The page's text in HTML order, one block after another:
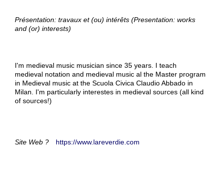
Présentation: travaux et (ou) intérêts (Presentation: works
and (or) interests)
I'm medieval music musician since 35 years. I teach
medieval notation and medieval music al the Master program
in Medieval music at the Scuola Civica Claudio Abbado in
Milan. I'm particularly interestes in medieval sources (all kind
of sources!)
Site Web ? https://www.lareverdie.com